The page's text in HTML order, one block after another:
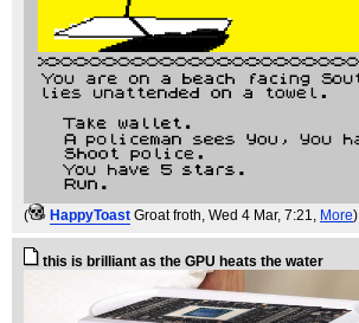
( HappyToast Groat froth, Wed 4 Mar, 7:21, More)
this is brilliant as the GPU heats the water